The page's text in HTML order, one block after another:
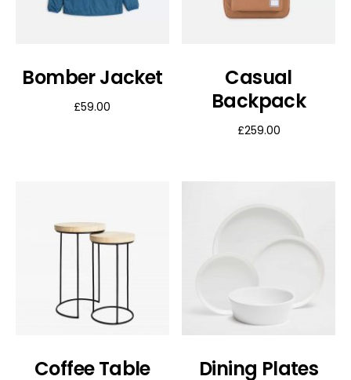
Bomber Jacket
£59.00
Casual
Backpack
£259.00
Coffee Table Dining Plates